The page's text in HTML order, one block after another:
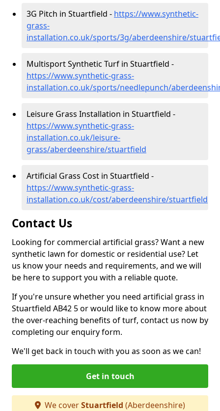
3G Pitch in Stuartfield - https://www.synthetic-
grass-
installation.co.uk/sports/3g/aberdeenshire/
Multisport Synthetic Turf in Stuartfield -
https://www.synthetic-grass-
installation.co.uk/sports/needlepunch/
Leisure Grass Installation in Stuartfield -
https://www.synthetic-grass-
installation.co.uk/leisure-
grass/aberdeenshire/stuartfield
Artificial Grass Cost in Stuartfield -
https://www.synthetic-grass-
installation.co.uk/cost/aberdeenshire/stuartfield
Contact Us
Looking for commercial artificial grass? Want a new
synthetic lawn for domestic or residential use? Let
us know your needs and requirements, and we will
be here to support you with a reliable quote.
If you're unsure whether you need artificial grass in
Stuartfield AB42 5 or would like to know more about
the over-reaching benefits of turf, contact us now by
completing our enquiry form.
We'll get back in touch with you as soon as we can!
Get in touch
We coverStuartfield (Aberdeenshire)